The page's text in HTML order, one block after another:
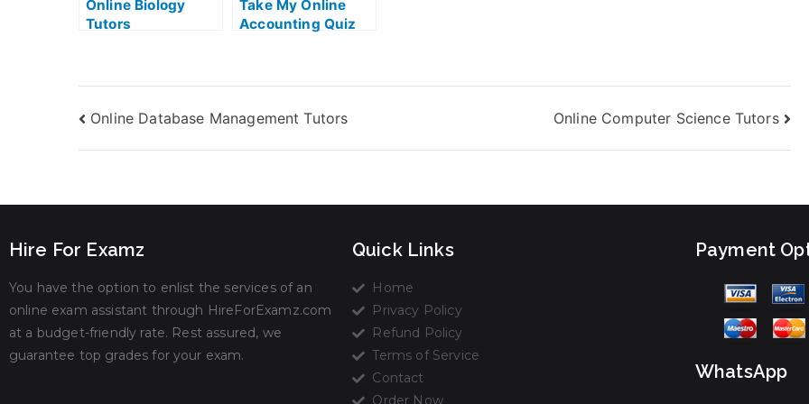
Online Biology
Tutors
Take My Online
Accounting Quiz
Online Database Management Tutors Online Computer Science Tutors
Hire For Examz
You have the option to enlist the services of an
online exam assistant through HireForExamz.com
at a budget-friendly rate. Rest assured, we
guarantee top grades for your exam.
Quick Links
Home
Privacy Policy
Refund Policy
Terms of Service
Contact
Payment
WhatsApp